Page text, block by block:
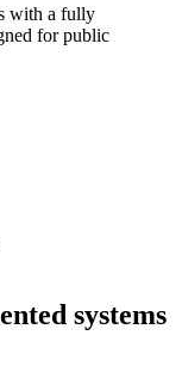
with a fully
for public
systems